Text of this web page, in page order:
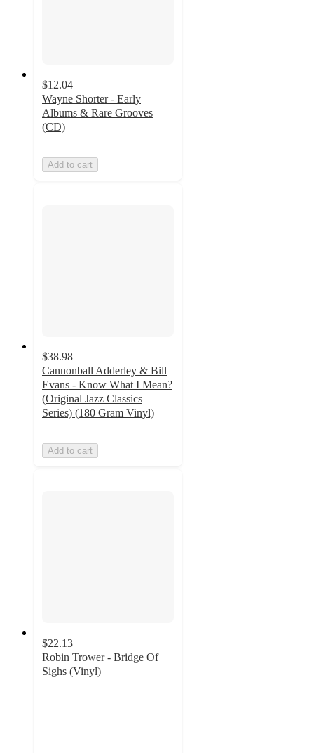
$12.04
Wayne Shorter - Early
Albums & Rare Grooves
(CD)
Add to cart
$38.98
Cannonball Adderley & Bill
Evans - Know What I Mean?
(Original Jazz Classics
Series) (180 Gram Vinyl)
Add to cart
$22.13
Robin Trower - Bridge Of
Sighs (Vinyl)